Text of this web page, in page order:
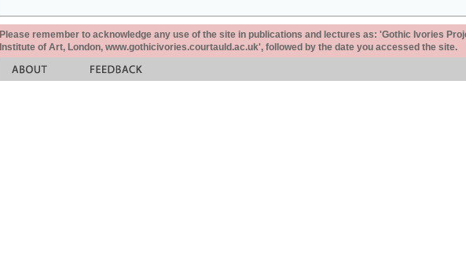
Please remember to acknowledge any use of the site in publications and lectures as: 'Gothic Ivories
Institute of Art, London, www.gothicivories.courtauld.ac.uk', followed by the date you accessed the site.